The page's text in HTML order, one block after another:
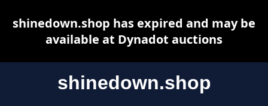
shinedown.shop
shinedown.shop has expired and may be
available at Dynadot auctions